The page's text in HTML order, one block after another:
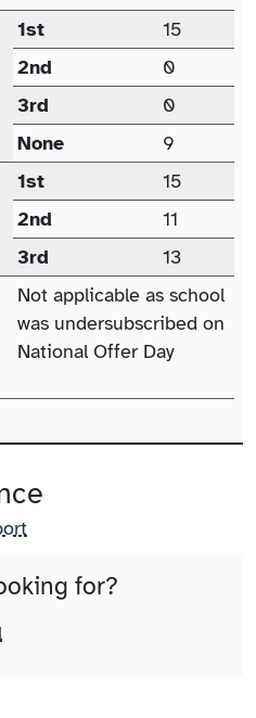
1st
15
2nd
0
3rd
0
None
9
1st
15
2nd
11
3rd
13
Not applicable as school
was undersubscribed on
National Offer Day
for?